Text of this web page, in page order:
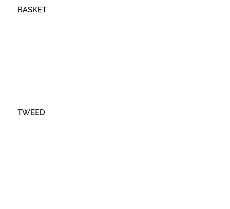
BASKET
TWEED